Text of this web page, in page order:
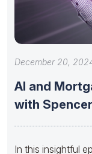
December 20,
AI and
with
In this insightful